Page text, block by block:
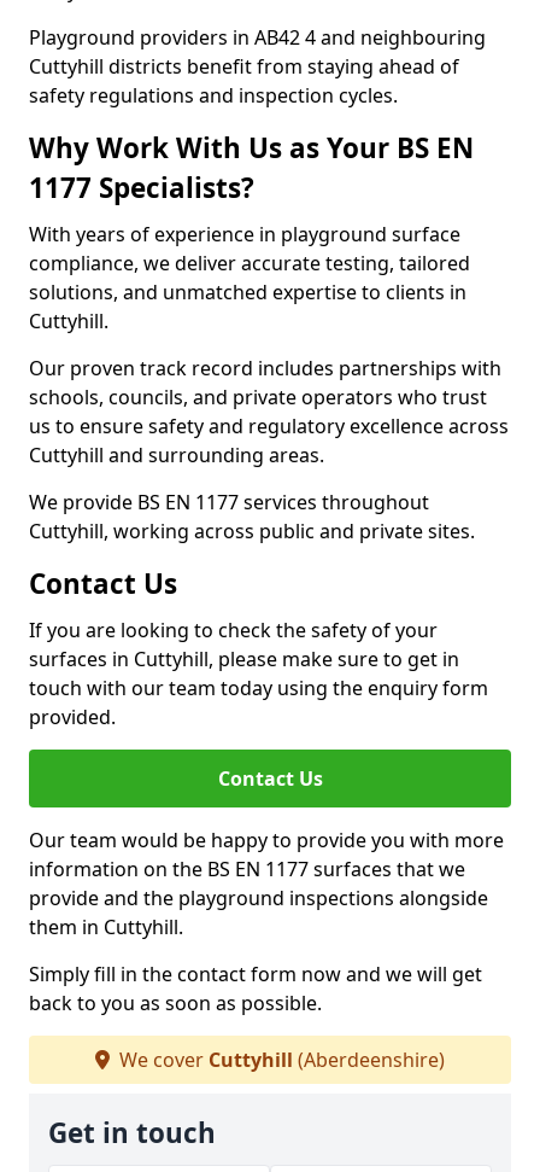
Playground providers in AB42 4 and neighbouring
Cuttyhill districts benefit from staying ahead of
safety regulations and inspection cycles.
Why Work With Us as Your BS EN
1177 Specialists?
With years of experience in playground surface
compliance, we deliver accurate testing, tailored
solutions, and unmatched expertise to clients in
Cuttyhill.
Our proven track record includes partnerships with
schools, councils, and private operators who trust
us to ensure safety and regulatory excellence across
Cuttyhill and surrounding areas.
We provide BS EN 1177 services throughout
Cuttyhill, working across public and private sites.
Contact Us
If you are looking to check the safety of your
surfaces in Cuttyhill, please make sure to get in
touch with our team today using the enquiry form
provided.
Contact Us
Our team would be happy to provide you with more
information on the BS EN 1177 surfaces that we
provide and the playground inspections alongside
them in Cuttyhill.
Simply fill in the contact form now and we will get
back to you as soon as possible.
We cover Cuttyhill (Aberdeenshire)
Get in touch